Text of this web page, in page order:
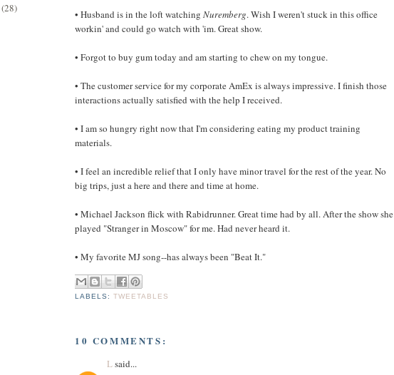
• Husband is in the loft watching Nuremberg. Wish I weren't stuck in this office
workin' and could go watch with 'im. Great show.
• Forgot to buy gum today and am starting to chew on my tongue.
• The customer service for my corporate AmEx is always impressive. I finish those
interactions actually satisfied with the help I received.
• I am so hungry right now that I'm considering eating my product training
materials.
• I feel an incredible relief that I only have minor travel for the rest of the year. No
big trips, just a here and there and time at home.
• Michael Jackson flick with Rabidrunner. Great time had by all. After the show she
played "Stranger in Moscow" for me. Had never heard it.
• My favorite MJ song--has always been "Beat It."
LABELS:TWEETABLES
10 COMMENTS:
Lsaid...
(28)